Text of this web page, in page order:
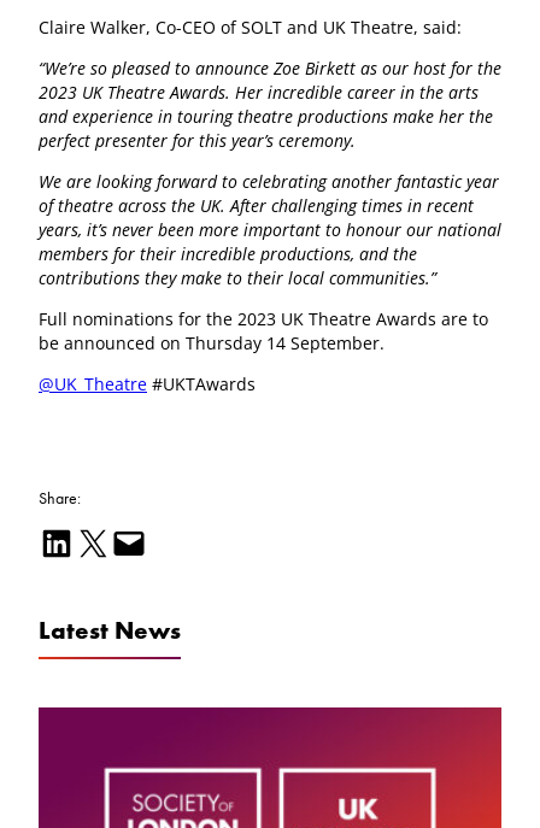
Claire Walker, Co-CEO of SOLT and UK Theatre, said:
“We’re so pleased to announce Zoe Birkett as our host for the
2023 UK Theatre Awards. Her incredible career in the arts
and experience in touring theatre productions make her the
perfect presenter for this year’s ceremony.
We are looking forward to celebrating another fantastic year
of theatre across the UK. After challenging times in recent
years, it’s never been more important to honour our national
members for their incredible productions, and the
contributions they make to their local communities.”
Full nominations for the 2023 UK Theatre Awards are to
be announced on Thursday 14 September.
@UK_Theatre #UKTAwards
Share:
Share on LinkedIn Email this Page Email this Page
Latest News